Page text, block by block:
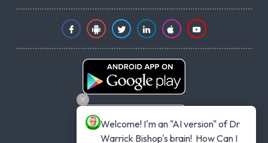
Welcome! I'm an "AI version" of Dr
Warrick Bishop's brain!  How Can I